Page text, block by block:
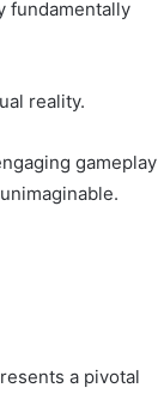
fundamentally
reality.
gameplay
a pivotal